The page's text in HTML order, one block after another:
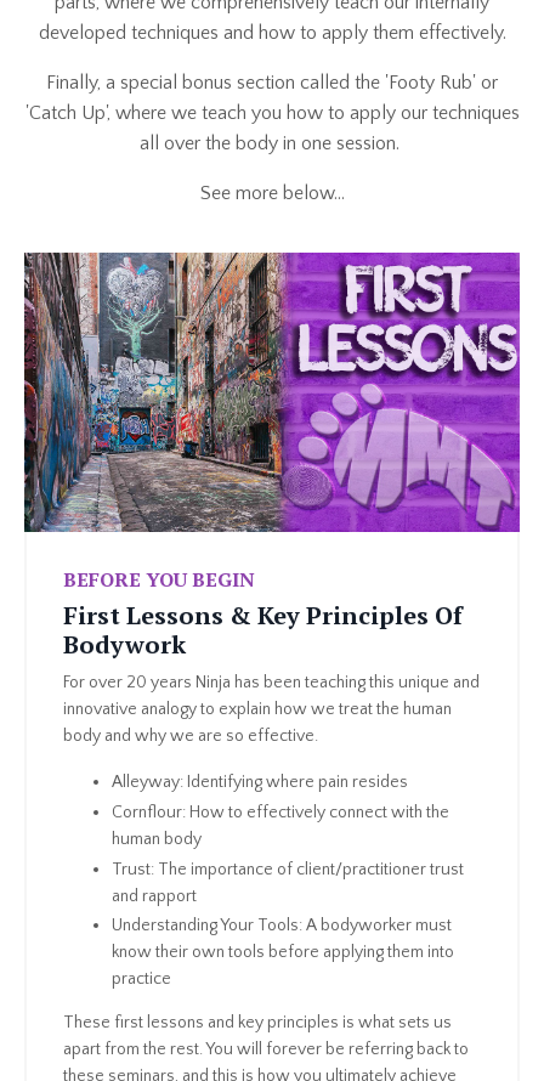
developed techniques and how to apply them effectively.
Finally, a special bonus section called the 'Footy Rub' or
'Catch Up', where we teach you how to apply our techniques
all over the body in one session.
See more below...
BEFORE YOU BEGIN
First Lessons & Key Principles Of
Bodywork
For over 20 years Ninja has been teaching this unique and
innovative analogy to explain how we treat the human
body and why we are so effective.
Alleyway: Identifying where pain resides
Cornflour: How to effectively connect with the
human body
Trust: The importance of client/practitioner trust
and rapport
Understanding Your Tools: A bodyworker must
know their own tools before applying them into
practice
These first lessons and key principles is what sets us
apart from the rest. You will forever be referring back to
these seminars, and this is how you ultimately achieve